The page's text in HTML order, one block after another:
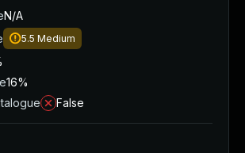
N/A
5.5 Medium
16%
False